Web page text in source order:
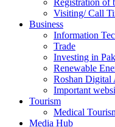
Visiting/ Call
Business
Information
Trade
Investing in
Renewable
Roshan Digital
Important
Tourism
Medical
Media Hub